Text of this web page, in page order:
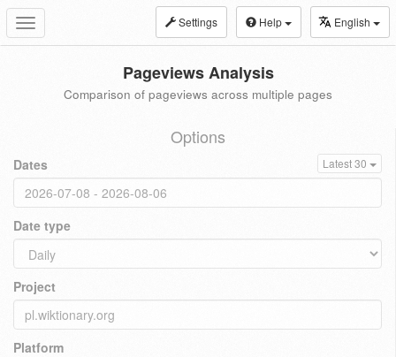
Toggle
navigation
Settings Help English
Pageviews Analysis
Comparison of pageviews across multiple pages
Options
Dates Latest 30
Date type
Project
Platform